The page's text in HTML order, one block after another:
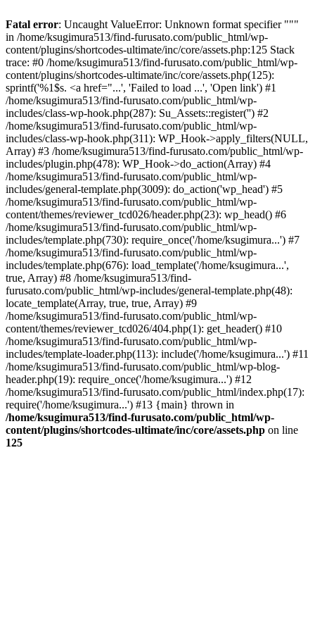
Fatal error: Uncaught ValueError: Unknown format specifier """
in /home/ksugimura513/find-furusato.com/public_html/wp-
content/plugins/shortcodes-ultimate/inc/core/assets.php:125 Stack
trace: #0 /home/ksugimura513/find-furusato.com/public_html/wp-
content/plugins/shortcodes-ultimate/inc/core/assets.php(125):
sprintf('%1$s. <a href="...', 'Failed to load ...', 'Open link') #1
/home/ksugimura513/find-furusato.com/public_html/wp-
includes/class-wp-hook.php(287): Su_Assets::register('') #2
/home/ksugimura513/find-furusato.com/public_html/wp-
includes/class-wp-hook.php(311): WP_Hook->apply_filters(NULL,
Array) #3 /home/ksugimura513/find-furusato.com/public_html/wp-
includes/plugin.php(478): WP_Hook->do_action(Array) #4
/home/ksugimura513/find-furusato.com/public_html/wp-
includes/general-template.php(3009): do_action('wp_head') #5
/home/ksugimura513/find-furusato.com/public_html/wp-
content/themes/reviewer_tcd026/header.php(23): wp_head() #6
/home/ksugimura513/find-furusato.com/public_html/wp-
includes/template.php(730): require_once('/home/ksugimura...') #7
/home/ksugimura513/find-furusato.com/public_html/wp-
includes/template.php(676): load_template('/home/ksugimura...',
true, Array) #8 /home/ksugimura513/find-
furusato.com/public_html/wp-includes/general-template.php(48):
locate_template(Array, true, true, Array) #9
/home/ksugimura513/find-furusato.com/public_html/wp-
content/themes/reviewer_tcd026/404.php(1): get_header() #10
/home/ksugimura513/find-furusato.com/public_html/wp-
includes/template-loader.php(113): include('/home/ksugimura...') #11
/home/ksugimura513/find-furusato.com/public_html/wp-blog-
header.php(19): require_once('/home/ksugimura...') #12
/home/ksugimura513/find-furusato.com/public_html/index.php(17):
require('/home/ksugimura...') #13 {main} thrown in
/home/ksugimura513/find-furusato.com/public_html/wp-
content/plugins/shortcodes-ultimate/inc/core/assets.php on line
125